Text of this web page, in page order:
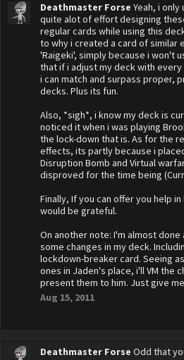
Deathmaster Forse Yeah, i
quite alot of effort designing
regular cards while using this
to why i created a card of similar
'Raigeki', simply because i won't
that if i adjust my deck with
i can match and surpass proper,
decks. Plus its fun.
Also, *sigh*, i know my deck is
noticed it when i was playing
the lock-down that is. As for the
effects, its partly because i
Disruption Bomb and Virtual
disproved for the time being
Finally, If you can offer you help
would be grateful.
On another note: I'm almost done
some changes in my deck.
lockdown-breaker card. Seeing
ones in Jaden's place, i'll VM the
present them to him. Just give
Aug 15, 2011
Deathmaster Forse Odd that